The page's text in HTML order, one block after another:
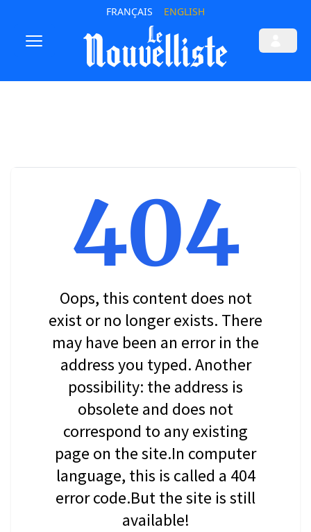
FRANÇAIS ENGLISH
404
Oops, this content does not
exist or no longer exists. There
may have been an error in the
address you typed. Another
possibility: the address is
obsolete and does not
correspond to any existing
page on the site.In computer
language, this is called a 404
error code.But the site is still
available!